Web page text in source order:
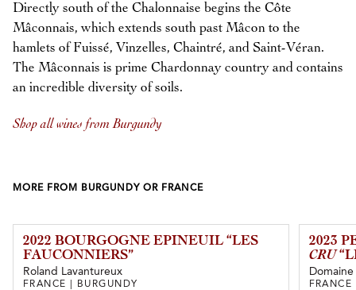
Directly south of the Chalonnaise begins the Côte
Mâconnais, which extends south past Mâcon to the
hamlets of Fuissé, Vinzelles, Chaintré, and Saint-Véran.
The Mâconnais is prime Chardonnay country and contains
an incredible diversity of soils.
Shop all wines from Burgundy
MORE FROM BURGUNDY OR FRANCE
2022 BOURGOGNE EPINEUIL “LES
FAUCONNIERS”
Roland Lavantureux
FRANCE | BURGUNDY
2023
CRU